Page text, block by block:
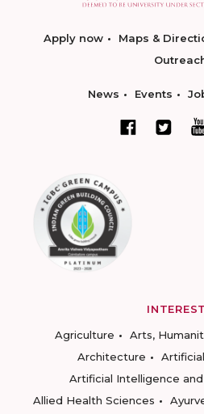
Apply now Maps &
News Events
Agriculture
Arts,
Architecture
Artificial Intelligence
Allied Health Sciences